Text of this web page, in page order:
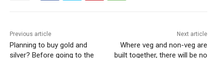
Previous article
Planning to buy gold and
silver? Before going to the
Next article
Where veg and non-veg are
built together, there will be no